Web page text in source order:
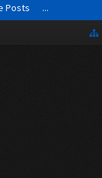
Posts ...